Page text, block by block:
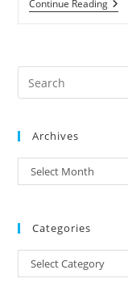
Continue Reading
DIP
Archives
archives
Select Month
Categories
Categories
Select Category